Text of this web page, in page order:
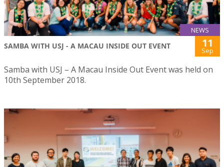
NEWS
SAMBA WITH USJ - A MACAU INSIDE OUT EVENT 11
Sep
Samba with USJ – A Macau Inside Out Event was held on
10th September 2018.